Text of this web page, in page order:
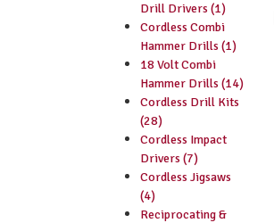
Drill Drivers (1)
Cordless Combi
Hammer Drills (1)
18 Volt Combi
Hammer Drills (14)
Cordless Drill Kits
(28)
Cordless Impact
Drivers (7)
Cordless Jigsaws
(4)
Reciprocating &